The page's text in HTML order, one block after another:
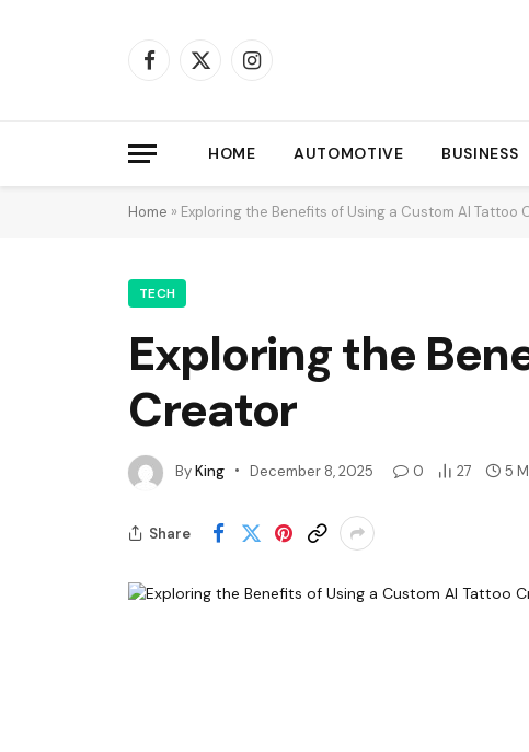
Facebook
X
Instagram
HOME AUTOMOTIVE BUSINESS
Home » Exploring the Benefits of Using a Custom AI Tattoo
TECH
Exploring the
Creator
ByKing December 8, 2025 0 27 5
Share